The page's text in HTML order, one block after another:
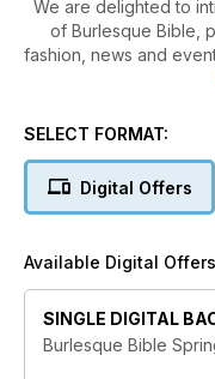
We are delighted to
of Burlesque Bible,
fashion, news and
An exclusive
A look at London
stars who are set to
A
The highs
Plus a round-up of
SELECT FORMAT:
Digital Offers
Available Digital
SINGLE DIGITAL
Burlesque Bible